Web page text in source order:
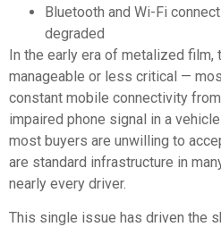
Bluetooth and Wi-Fi
degraded
In the early era of metalized
manageable or less critical —
constant mobile connectivity
impaired phone signal in a
most buyers are unwilling to
are standard infrastructure in
nearly every driver.
This single issue has driven the